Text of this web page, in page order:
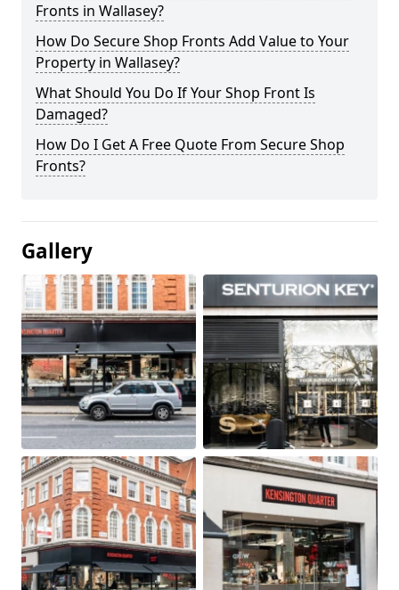
Fronts in Wallasey?
How Do Secure Shop Fronts Add Value to Your
Property in Wallasey?
What Should You Do If Your Shop Front Is
Damaged?
How Do I Get A Free Quote From Secure Shop
Fronts?
Gallery